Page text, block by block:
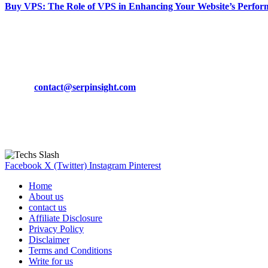
Buy VPS: The Role of VPS in Enhancing Your Website’s
contact@serpinsight.com
Facebook X (Twitter) Instagram Pinterest
Home
About us
contact us
Affiliate Disclosure
Privacy Policy
Disclaimer
Terms and Conditions
Write for us